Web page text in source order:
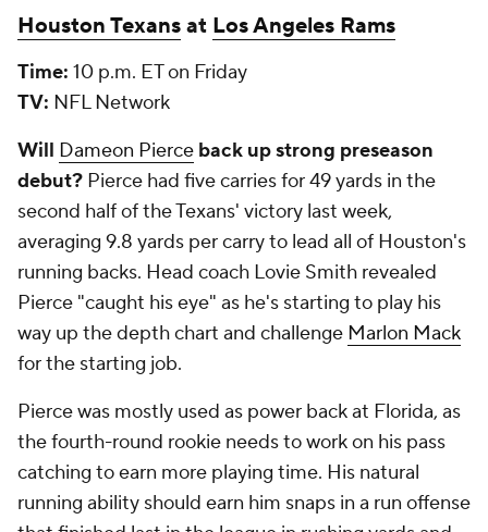
Houston Texansat Los Angeles Rams
Time: 10 p.m. ET on Friday
TV: NFL Network
Will Dameon Pierce back up strong preseason
debut? Pierce had five carries for 49 yards in the
second half of the Texans' victory last week,
averaging 9.8 yards per carry to lead all of Houston's
running backs. Head coach Lovie Smith revealed
Pierce "caught his eye" as he's starting to play his
way up the depth chart and challenge Marlon Mack
for the starting job.
Pierce was mostly used as power back at Florida, as
the fourth-round rookie needs to work on his pass
catching to earn more playing time. His natural
running ability should earn him snaps in a run offense